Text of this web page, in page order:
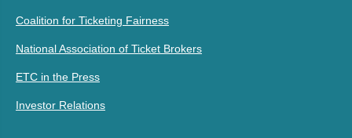
Coalition for Ticketing Fairness
National Association of Ticket Brokers
ETC in the Press
Investor Relations